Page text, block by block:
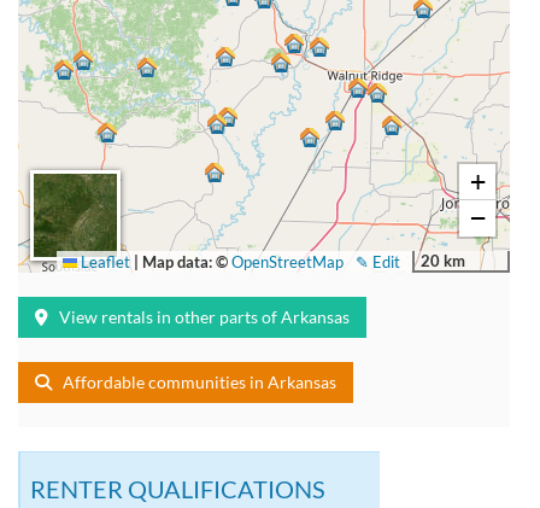
+
−
20 km
✎ Edit
Leaflet Map data: ©OpenStreetMap
View rentals in other parts of Arkansas
Affordable communities in Arkansas
RENTER QUALIFICATIONS